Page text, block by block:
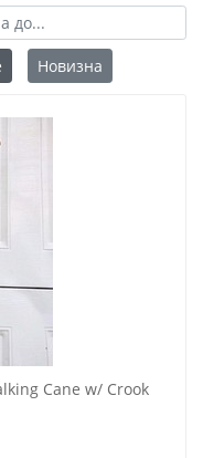
Новизна
Cane w/ Crook